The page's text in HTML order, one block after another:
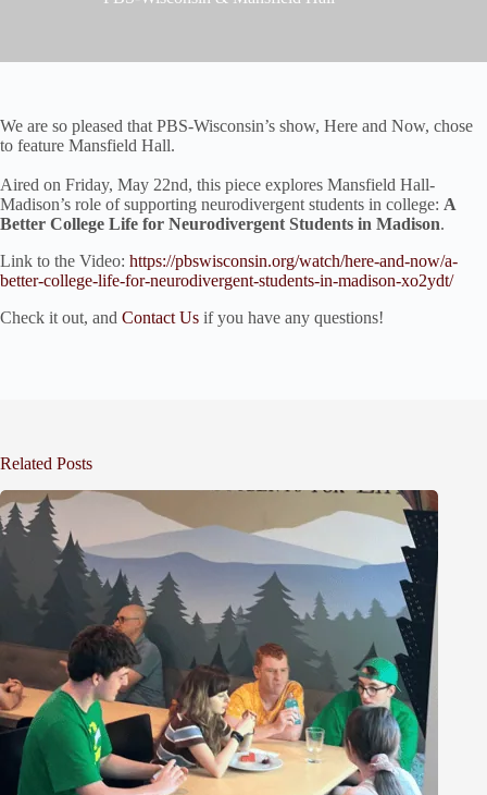
We are so pleased that PBS-Wisconsin’s show, Here and Now, chose
to feature Mansfield Hall.
Aired on Friday, May 22nd, this piece explores Mansfield Hall-
Madison’s role of supporting neurodivergent students in college: A
Better College Life for Neurodivergent Students in Madison.
Link to the Video: https://pbswisconsin.org/watch/here-and-now/a-
better-college-life-for-neurodivergent-students-in-madison-xo2ydt/
Check it out, and Contact Us if you have any questions!
Related Posts